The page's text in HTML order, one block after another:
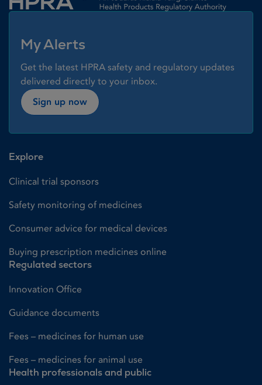
My Alerts
Get the latest HPRA safety and regulatory updates
delivered directly to your inbox.
Sign up now
Explore
Clinical trial sponsors
Safety monitoring of medicines
Consumer advice for medical devices
Buying prescription medicines online
Regulated sectors
Innovation Office
Guidance documents
Fees – medicines for human use
Fees – medicines for animal use
Health professionals and public